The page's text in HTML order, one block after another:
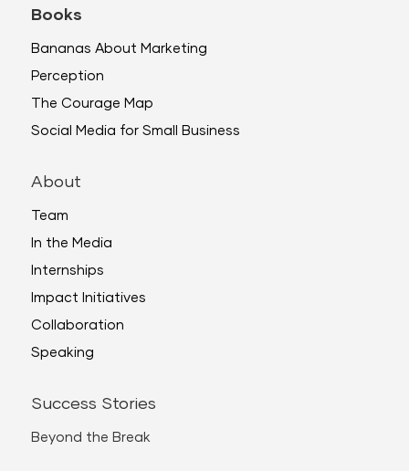
Books
Bananas About Marketing
Perception
The Courage Map
Social Media for Small Business
About
Team
In the Media
Internships
Impact Initiatives
Collaboration
Speaking
Success Stories
Beyond the Break